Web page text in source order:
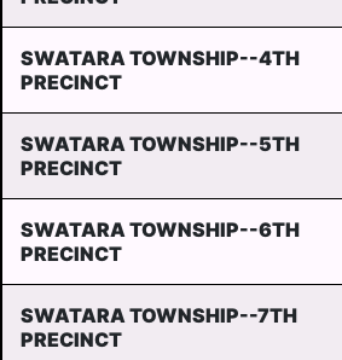
SWATARA TOWNSHIP--4TH
PRECINCT
SWATARA TOWNSHIP--5TH
PRECINCT
SWATARA TOWNSHIP--6TH
PRECINCT
SWATARA TOWNSHIP--7TH
PRECINCT